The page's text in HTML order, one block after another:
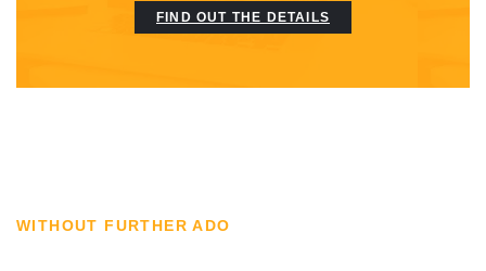
FIND OUT THE DETAILS
WITHOUT FURTHER ADO